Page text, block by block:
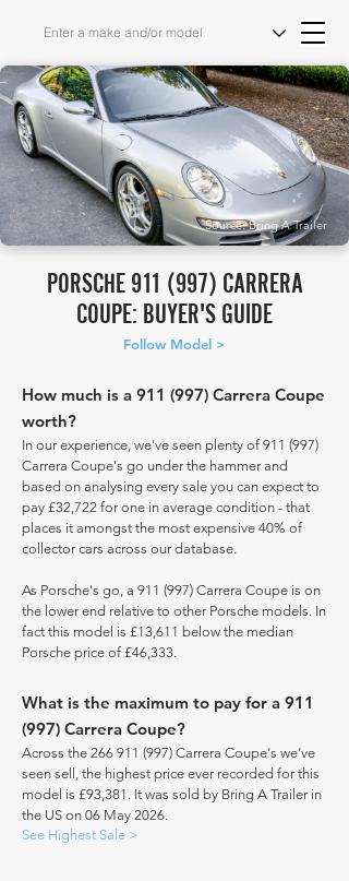
Source: Bring A Trailer
PORSCHE 911 (997) CARRERA
COUPE: BUYER'S GUIDE
Follow Model >
How much is a 911 (997) Carrera Coupe
worth?
In our experience, we've seen plenty of 911 (997)
Carrera Coupe's go under the hammer and
based on analysing every sale you can expect to
pay £32,722 for one in average condition - that
places it amongst the most expensive 40% of
collector cars across our database.
As Porsche's go, a 911 (997) Carrera Coupe is on
the lower end relative to other Porsche models. In
fact this model is £13,611 below the median
Porsche price of £46,333.
What is the maximum to pay for a 911
(997) Carrera Coupe?
Across the 266 911 (997) Carrera Coupe's we've
seen sell, the highest price ever recorded for this
model is £93,381. It was sold by Bring A Trailer in
the US on 06 May 2026.
See Highest Sale >